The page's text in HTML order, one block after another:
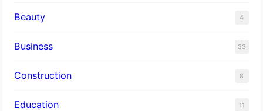
Beauty 4
Business 33
Construction 8
Education 11